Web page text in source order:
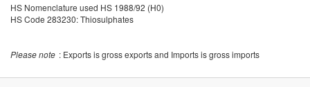
Austria
Export 283230
Thiosulphates
HS Nomenclature used HS 1988/92 (H0)
HS Code 283230: Thiosulphates
Please note : Exports is gross exports and Imports is gross imports